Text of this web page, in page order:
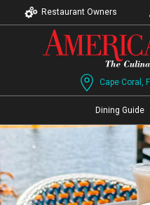
Restaurant Owners
Cape Coral,
Dining Guide